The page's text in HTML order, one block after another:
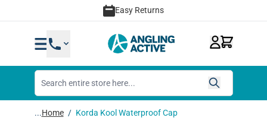
Easy Returns
...Home / Korda Kool Waterproof Cap